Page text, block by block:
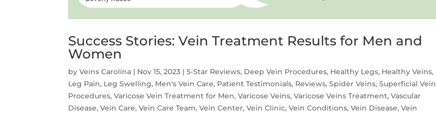
Success Stories: Vein Treatment Results for Men and
Women
byVeins Carolina | Nov 15, 2023 |5-Star Reviews, Deep Vein Procedures, Healthy Legs, Healthy Veins,
Leg Pain, Leg Swelling, Men's Vein Care, Patient Testimonials, Reviews,Spider Veins,Superficial Vein
Procedures,Varicose Vein Treatment for Men,Varicose Veins,Varicose Veins Treatment,Vascular
Disease,Vein Care,Vein Care Team,Vein Center,Vein Clinic,Vein Conditions,Vein Disease,Vein